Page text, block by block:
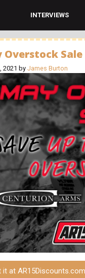
INTERVIEWS
Overstock
2021 by James Burton
it at AR15Discounts.com